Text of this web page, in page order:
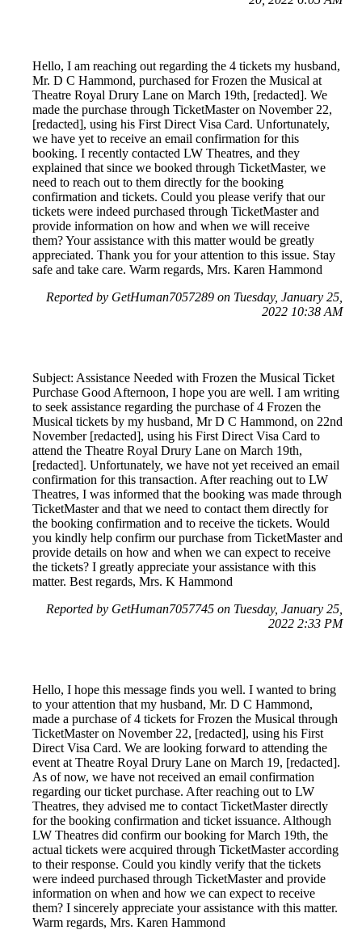
Hello, I am reaching out regarding the 4 tickets my husband,
Mr. D C Hammond, purchased for Frozen the Musical at
Theatre Royal Drury Lane on March 19th, [redacted]. We
made the purchase through TicketMaster on November 22,
[redacted], using his First Direct Visa Card. Unfortunately,
we have yet to receive an email confirmation for this
booking. I recently contacted LW Theatres, and they
explained that since we booked through TicketMaster, we
need to reach out to them directly for the booking
confirmation and tickets. Could you please verify that our
tickets were indeed purchased through TicketMaster and
provide information on how and when we will receive
them? Your assistance with this matter would be greatly
appreciated. Thank you for your attention to this issue. Stay
safe and take care. Warm regards, Mrs. Karen Hammond
Reported by GetHuman7057289 on Tuesday, January 25,
2022 10:38 AM
Subject: Assistance Needed with Frozen the Musical Ticket
Purchase Good Afternoon, I hope you are well. I am writing
to seek assistance regarding the purchase of 4 Frozen the
Musical tickets by my husband, Mr D C Hammond, on 22nd
November [redacted], using his First Direct Visa Card to
attend the Theatre Royal Drury Lane on March 19th,
[redacted]. Unfortunately, we have not yet received an email
confirmation for this transaction. After reaching out to LW
Theatres, I was informed that the booking was made through
TicketMaster and that we need to contact them directly for
the booking confirmation and to receive the tickets. Would
you kindly help confirm our purchase from TicketMaster and
provide details on how and when we can expect to receive
the tickets? I greatly appreciate your assistance with this
matter. Best regards, Mrs. K Hammond
Reported by GetHuman7057745 on Tuesday, January 25,
2022 2:33 PM
Hello, I hope this message finds you well. I wanted to bring
to your attention that my husband, Mr. D C Hammond,
made a purchase of 4 tickets for Frozen the Musical through
TicketMaster on November 22, [redacted], using his First
Direct Visa Card. We are looking forward to attending the
event at Theatre Royal Drury Lane on March 19, [redacted].
As of now, we have not received an email confirmation
regarding our ticket purchase. After reaching out to LW
Theatres, they advised me to contact TicketMaster directly
for the booking confirmation and ticket issuance. Although
LW Theatres did confirm our booking for March 19th, the
actual tickets were acquired through TicketMaster according
to their response. Could you kindly verify that the tickets
were indeed purchased through TicketMaster and provide
information on when and how we can expect to receive
them? I sincerely appreciate your assistance with this matter.
Warm regards, Mrs. Karen Hammond